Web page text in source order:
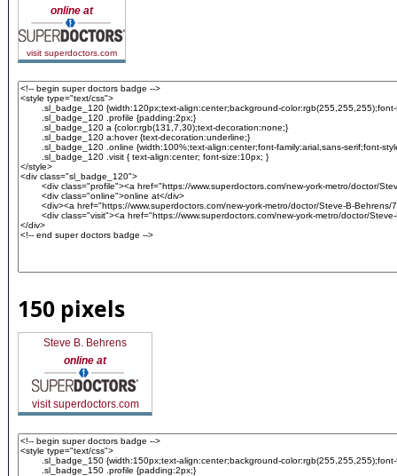
online at
visit superdoctors.com
150 pixels
Steve B. Behrens
online at
visit superdoctors.com